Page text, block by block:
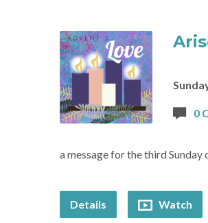
0
a message for the third Sunday
Details Watch